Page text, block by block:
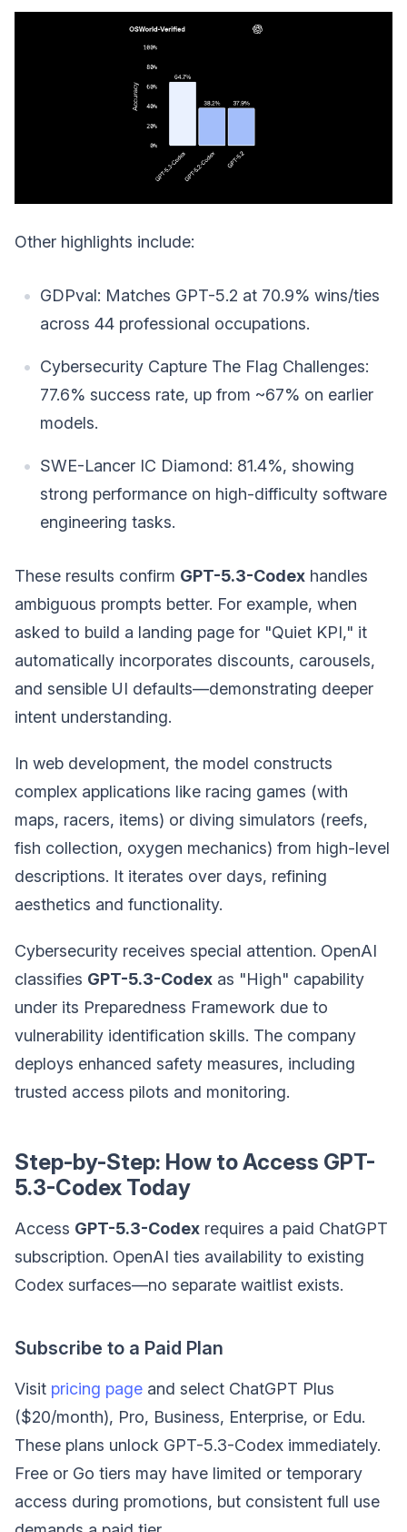
Other highlights include:
GDPval: Matches GPT-5.2 at 70.9% wins/ties
across 44 professional occupations.
Cybersecurity Capture The Flag Challenges:
77.6% success rate, up from ~67% on earlier
models.
SWE-Lancer IC Diamond: 81.4%, showing
strong performance on high-difficulty software
engineering tasks.
These results confirm GPT-5.3-Codex handles
ambiguous prompts better. For example, when
asked to build a landing page for "Quiet KPI," it
automatically incorporates discounts, carousels,
and sensible UI defaults—demonstrating deeper
intent understanding.
In web development, the model constructs
complex applications like racing games (with
maps, racers, items) or diving simulators (reefs,
fish collection, oxygen mechanics) from high-level
descriptions. It iterates over days, refining
aesthetics and functionality.
Cybersecurity receives special attention. OpenAI
classifies GPT-5.3-Codex as "High" capability
under its Preparedness Framework due to
vulnerability identification skills. The company
deploys enhanced safety measures, including
trusted access pilots and monitoring.
Step-by-Step: How to Access GPT-
5.3-Codex Today
Access GPT-5.3-Codex requires a paid ChatGPT
subscription. OpenAI ties availability to existing
Codex surfaces—no separate waitlist exists.
Subscribe to a Paid Plan
Visit pricing page and select ChatGPT Plus
($20/month), Pro, Business, Enterprise, or Edu.
These plans unlock GPT-5.3-Codex immediately.
Free or Go tiers may have limited or temporary
access during promotions, but consistent full use